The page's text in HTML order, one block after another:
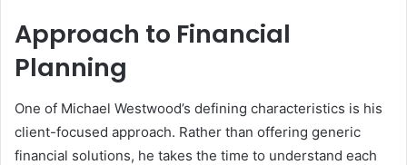
Approach to Financial
Planning
One of Michael Westwood’s defining characteristics is his
client-focused approach. Rather than offering generic
financial solutions, he takes the time to understand each